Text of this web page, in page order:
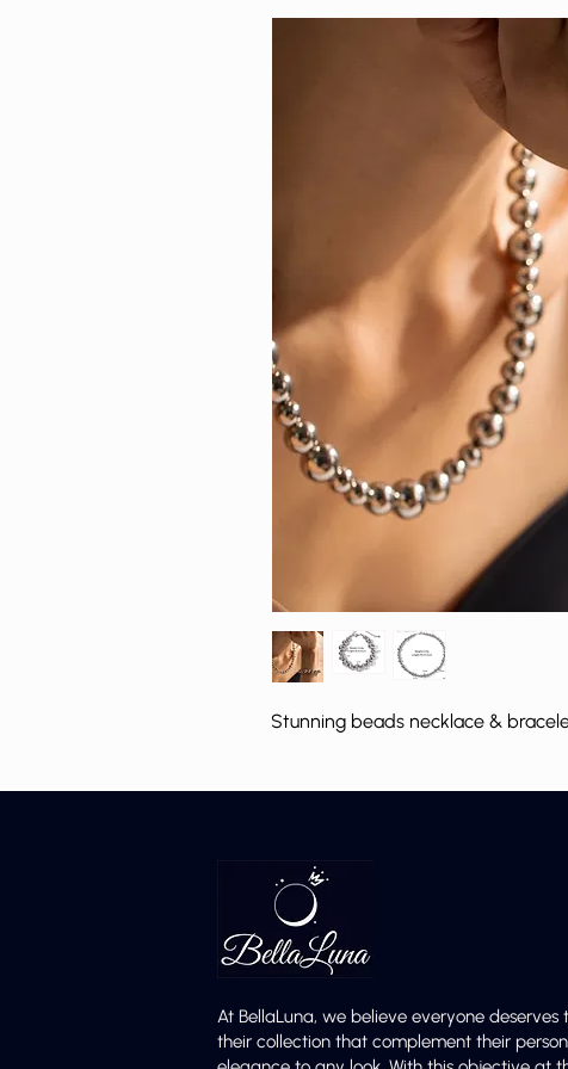
Stunning beads necklace &
At BellaLuna, we believe everyone
their collection that complement their